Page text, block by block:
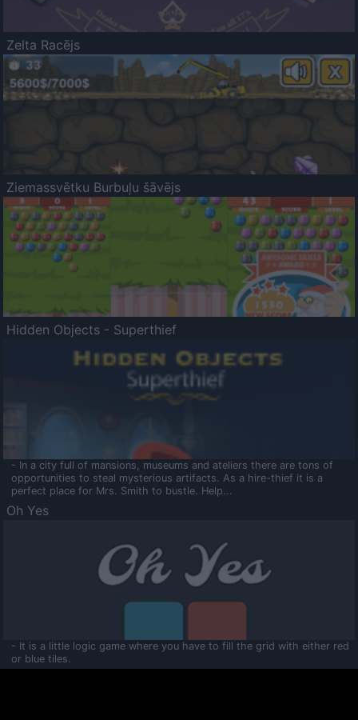
Zelta Racējs
Ziemassvētku Burbuļu šāvējs
Hidden Objects - Superthief
- In a city full of mansions, museums and ateliers there are tons of
opportunities to steal mysterious artifacts. As a hire-thief it is a
perfect place for Mrs. Smith to bustle. Help...
Oh Yes
- It is a little logic game where you have to fill the grid with either red
or blue tiles.